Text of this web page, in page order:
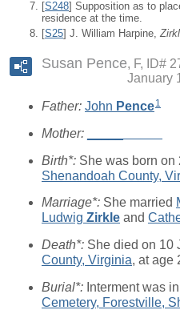
[S248] Supposition as to
residence at the time.
[S25] J. William Harpine,
Susan Pence
F, ID#
January
Father: John Pence1
Mother:
Birth*: She was born on
Shenandoah County,
Marriage*: She married
Ludwig Zirkle and
Death*: She died on 10
County, Virginia, at age
Burial*: Interment was in
Cemetery, Forestville,